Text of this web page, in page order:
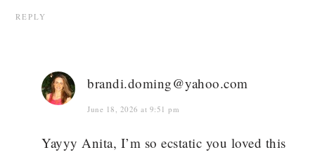
REPLY
brandi.doming@yahoo.com
June 18, 2026 at 9:51 pm
Yayyy Anita, I’m so ecstatic you loved this